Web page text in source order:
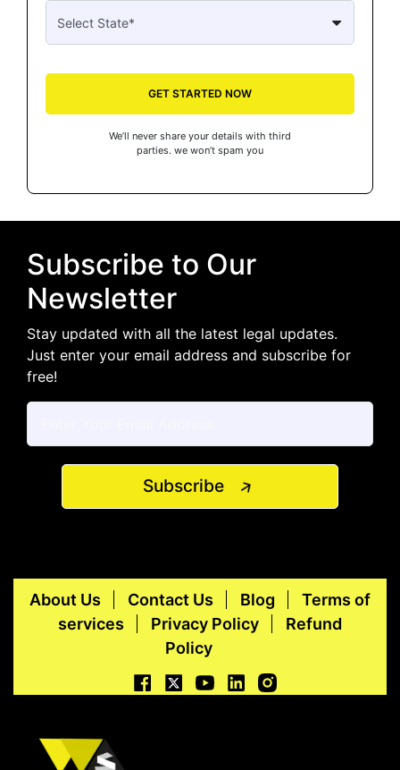
GET STARTED NOW
We’ll never share your details with third
parties. we won’t spam you
Subscribe to Our
Newsletter
Stay updated with all the latest legal updates.
Just enter your email address and subscribe for
free!
Subscribe
About Us Contact Us Blog
Terms of
services
Privacy Policy
Refund
Policy